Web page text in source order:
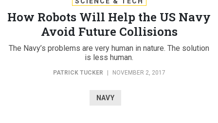
How Robots Will Help the US Navy
Avoid Future Collisions
The Navy’s problems are very human in nature. The solution
is less human.
PATRICK TUCKER NOVEMBER 2, 2017
NAVY